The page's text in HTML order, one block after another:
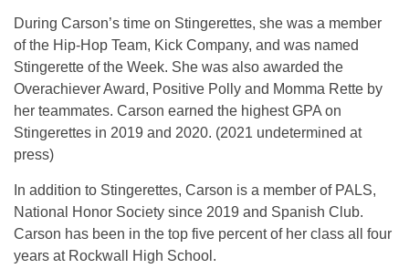
During Carson’s time on Stingerettes, she was a member
of the Hip-Hop Team, Kick Company, and was named
Stingerette of the Week. She was also awarded the
Overachiever Award, Positive Polly and Momma Rette by
her teammates. Carson earned the highest GPA on
Stingerettes in 2019 and 2020. (2021 undetermined at
press)
In addition to Stingerettes, Carson is a member of PALS,
National Honor Society since 2019 and Spanish Club.
Carson has been in the top five percent of her class all four
years at Rockwall High School.